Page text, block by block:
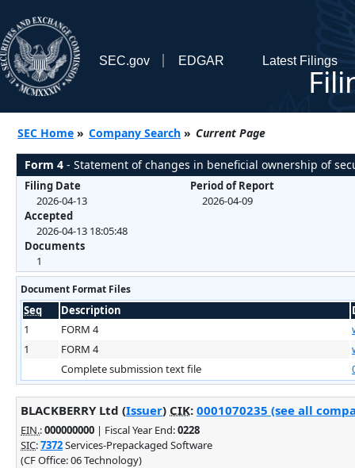
SEC.gov EDGAR Latest Filings
SEC Home » Company Search » Current Page
Form 4 - Statement of changes in beneficial ownership of
Filing Date
2026-04-13
Accepted
2026-04-13 18:05:48
Documents
1
Period of Report
2026-04-09
Document Format Files
Seq Description
1
FORM 4
1
FORM 4
Complete submission text file
BLACKBERRY Ltd (Issuer) CIK: 0001070235 (see all
EIN.:000000000 | Fiscal Year End:0228
SIC:7372Services-Prepackaged Software
(CF Office: 06 Technology)